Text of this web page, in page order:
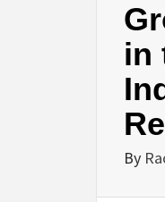
in
By